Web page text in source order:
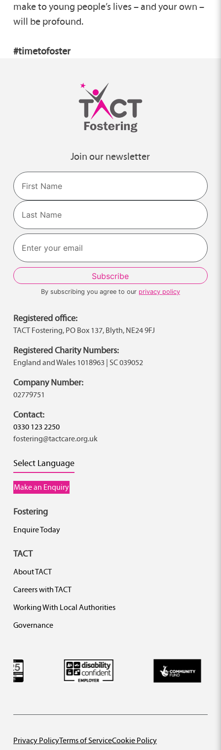
make to young people’s lives – and your own –
will be profound.
#timetofoster
Join our newsletter
Name
First
Last
By subscribing you agree to our privacy policy
Registered office:
TACT Fostering, PO Box 137, Blyth, NE24 9FJ
Registered Charity Numbers:
England and Wales 1018963 | SC 039052
Company Number:
02779751
Contact:
0330 123 2250
fostering@tactcare.org.uk
Select Language
Make an Enquiry
Fostering
Enquire Today
TACT
About TACT
Careers with TACT
Working With Local Authorities
Governance
Privacy PolicyTerms of ServiceCookie Policy